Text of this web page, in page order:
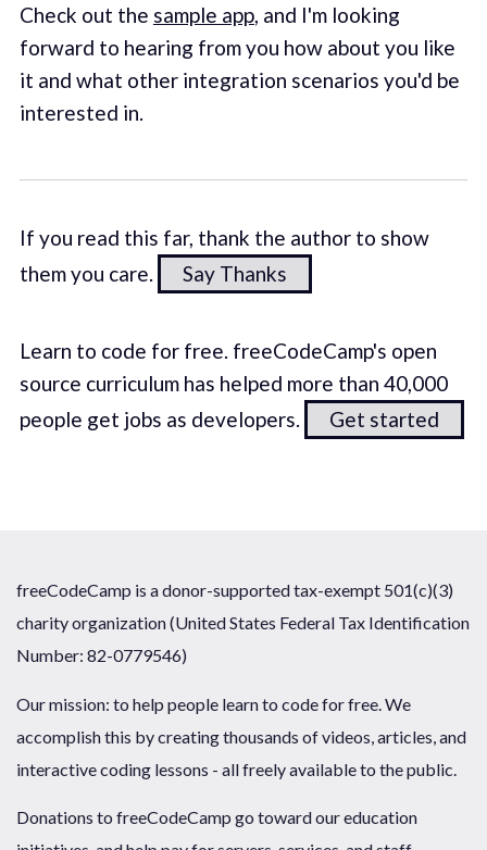
Check out the sample app, and I'm looking
forward to hearing from you how about you like
it and what other integration scenarios you'd be
interested in.
If you read this far, thank the author to show
them you care.
Say Thanks
Learn to code for free. freeCodeCamp's open
source curriculum has helped more than 40,000
people get jobs as developers.
Get started
freeCodeCamp is a donor-supported tax-exempt 501(c)(3)
charity organization (United States Federal Tax Identification
Number: 82-0779546)
Our mission: to help people learn to code for free. We
accomplish this by creating thousands of videos, articles, and
interactive coding lessons - all freely available to the public.
Donations to freeCodeCamp go toward our education